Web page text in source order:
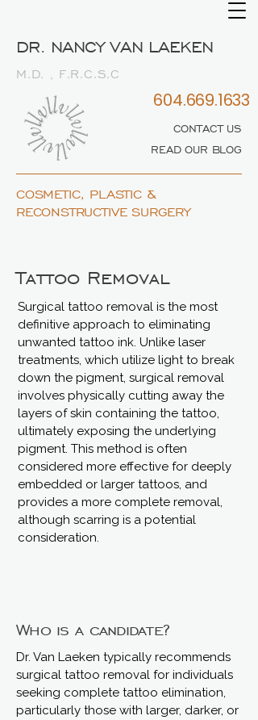
DR. NANCY VAN LAEKEN
M.D. , F.R.C.S.C
604.669.1633
CONTACT US
READ OUR BLOG
COSMETIC, PLASTIC &
RECONSTRUCTIVE SURGERY
Tattoo Removal
Surgical tattoo removal is the most
definitive approach to eliminating
unwanted tattoo ink. Unlike laser
treatments, which utilize light to break
down the pigment, surgical removal
involves physically cutting away the
layers of skin containing the tattoo,
ultimately exposing the underlying
pigment. This method is often
considered more effective for deeply
embedded or larger tattoos, and
provides a more complete removal,
although scarring is a potential
consideration.
Who is a candidate?
Dr. Van Laeken typically recommends
surgical tattoo removal for individuals
seeking complete tattoo elimination,
particularly those with larger, darker, or